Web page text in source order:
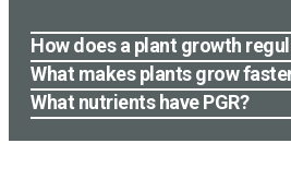
How does a plant growth
A plant growth regulator works by
the natural plant hormones that
development. This can result in
increased fruit set, delayed
What makes plants grow
Several factors can influence plant
sufficient sunlight, water, and
What nutrients have PGR?